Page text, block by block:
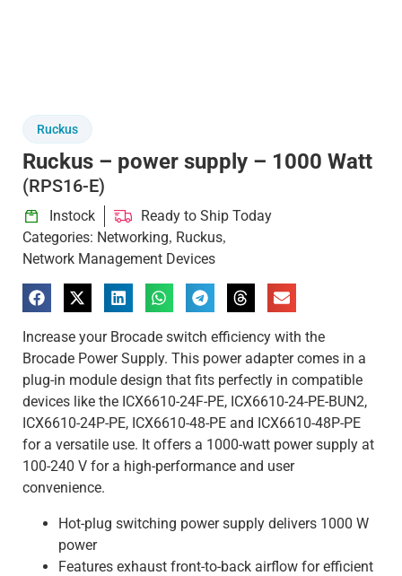
Ruckus
Ruckus – power supply – 1000 Watt
(RPS16-E)
Instock
Ready to Ship Today
Categories: Networking, Ruckus,
Network Management Devices
Increase your Brocade switch efficiency with the
Brocade Power Supply. This power adapter comes in a
plug-in module design that fits perfectly in compatible
devices like the ICX6610-24F-PE, ICX6610-24-PE-BUN2,
ICX6610-24P-PE, ICX6610-48-PE and ICX6610-48P-PE
for a versatile use. It offers a 1000-watt power supply at
100-240 V for a high-performance and user
convenience.
Hot-plug switching power supply delivers 1000 W
power
Features exhaust front-to-back airflow for efficient